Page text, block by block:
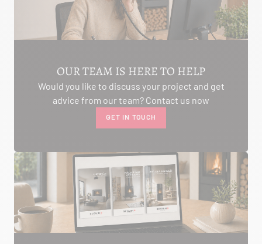
AMBON 56190
Phone:06.75.81.17.48
SEE THE SITE CONTACT
ALIVAL ENERGIES
CREYSSE 24100
Itinerary
Phone:
05 53 58 69 46
View dealer profile
OUR TEAM IS HERE TO HELP
Would you like to discuss your project and get
advice from our team? Contact us now
GET IN TOUCH